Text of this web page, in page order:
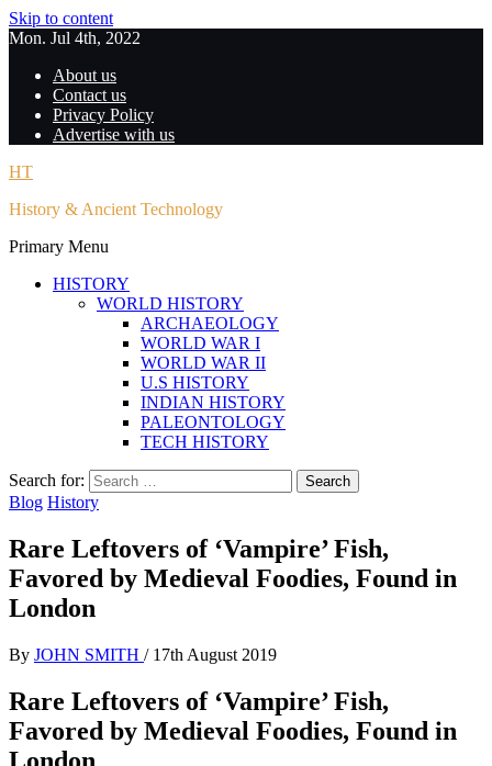
Skip to content
Mon. Jul 4th, 2022
About us
Contact us
Privacy Policy
Advertise with us
HT
History & Ancient Technology
Primary Menu
HISTORY
WORLD HISTORY
ARCHAEOLOGY
WORLD WAR I
WORLD WAR II
U.S HISTORY
INDIAN HISTORY
PALEONTOLOGY
TECH HISTORY
Search for:
Blog History
Rare Leftovers of ‘Vampire’ Fish,
Favored by Medieval Foodies, Found in
London
By JOHN SMITH / 17th August 2019
Rare Leftovers of ‘Vampire’ Fish,
Favored by Medieval Foodies, Found in
London